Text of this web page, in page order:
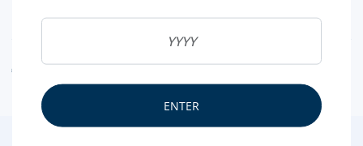
NUTRITIONAL & ALLERGENS
ALLERGEN WARNING
ENTER